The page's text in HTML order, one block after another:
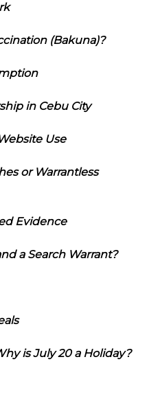
(Bakuna)?
in Cebu City
Use
or Warrantless
Evidence
a Search Warrant?
is July 20 a Holiday?